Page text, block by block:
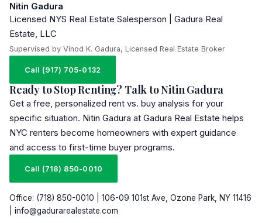
Nitin Gadura
Licensed NYS Real Estate Salesperson | Gadura Real
Estate, LLC
Supervised by Vinod K. Gadura, Licensed Real Estate Broker
Call (917) 705-0132
Ready to Stop Renting? Talk to Nitin Gadura
Get a free, personalized rent vs. buy analysis for your
specific situation. Nitin Gadura at Gadura Real Estate helps
NYC renters become homeowners with expert guidance
and access to first-time buyer programs.
Call (718) 850-0010
Office: (718) 850-0010 | 106-09 101st Ave, Ozone Park, NY 11416
info@gadurarealestate.com